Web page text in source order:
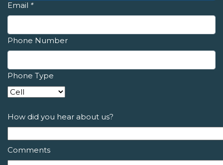
Email *
Phone Number
Phone Type
How did you hear about us?
Comments